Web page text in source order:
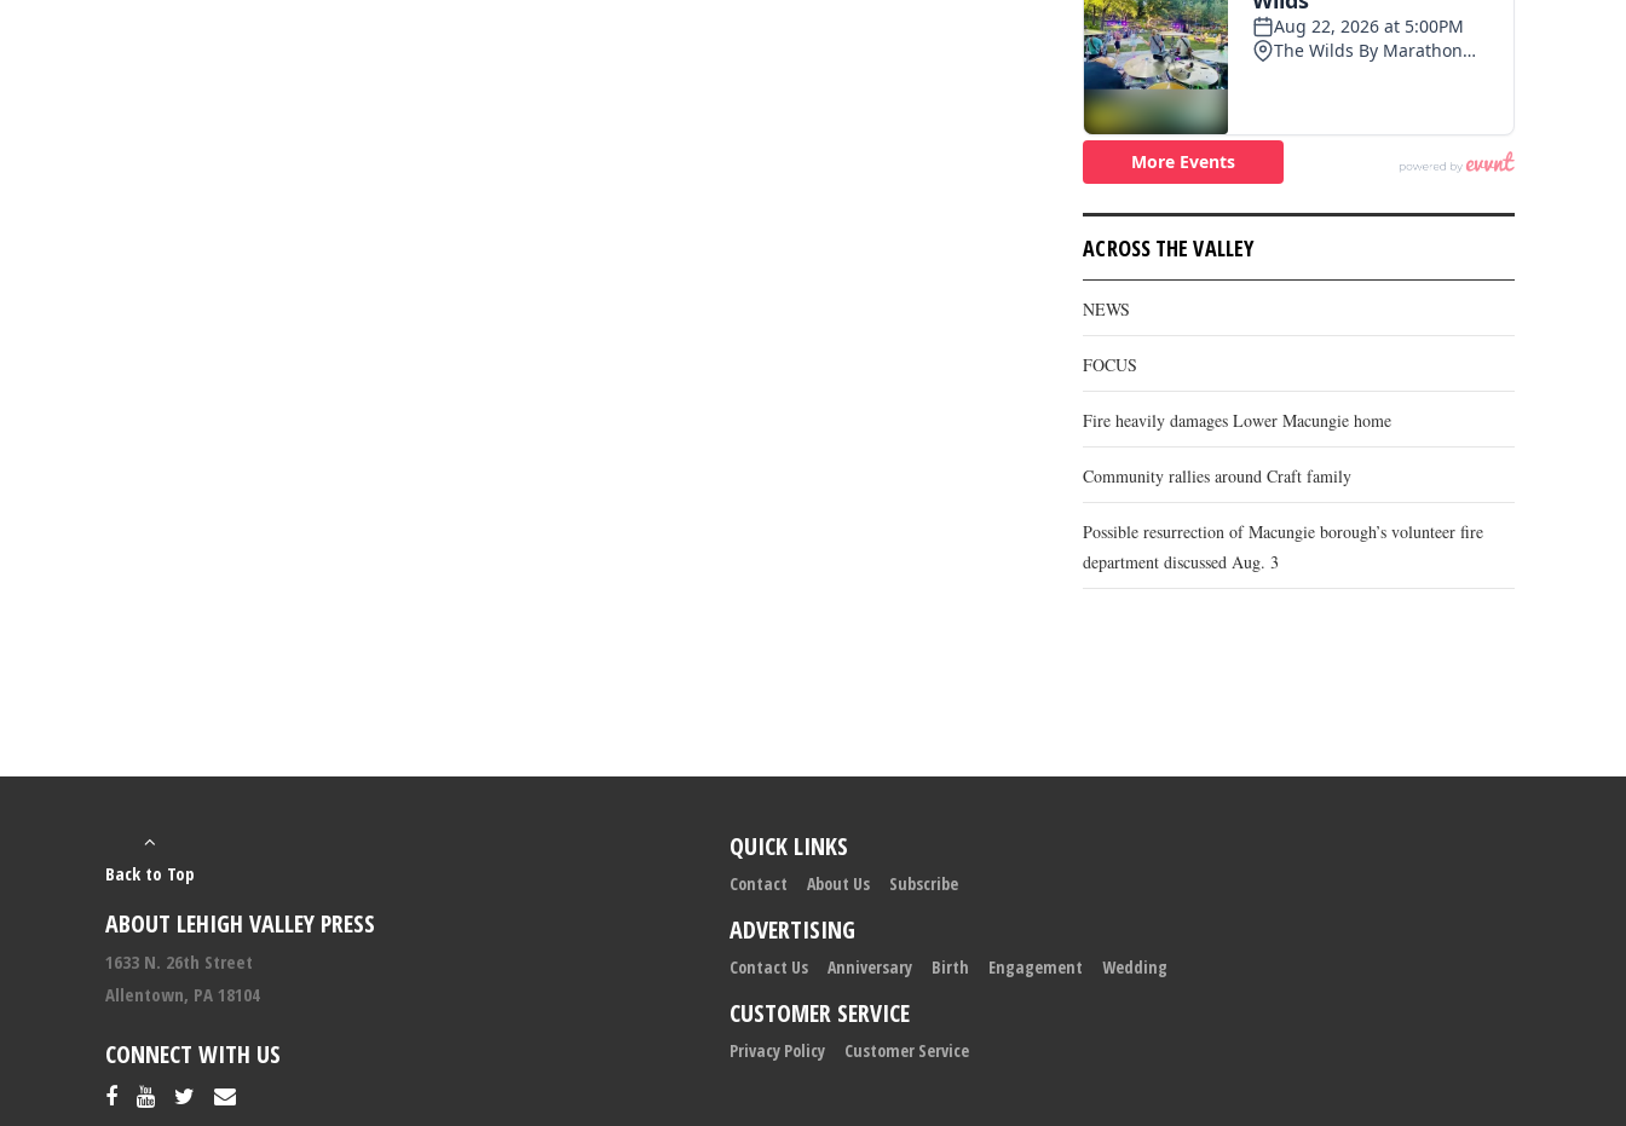
ACROSS THE VALLEY
NEWS
FOCUS
Fire heavily damages Lower Macungie home
Community rallies around Craft family
Possible resurrection of Macungie borough’s volunteer fire
department discussed Aug. 3
Back to Top
ABOUT LEHIGH VALLEY PRESS
1633 N. 26th Street
Allentown, PA 18104
CONNECT WITH US
QUICK LINKS
Contact About Us Subscribe
ADVERTISING
Contact Us Anniversary Birth Engagement Wedding
CUSTOMER SERVICE
Privacy Policy Customer Service